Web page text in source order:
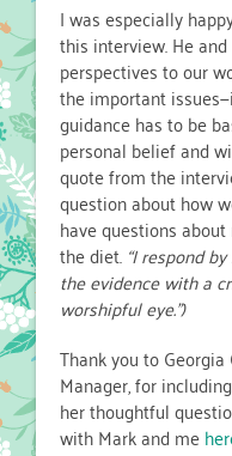
I was especially
this interview. He
perspectives to our
the important
guidance has to be
personal belief and
quote from the
question about how
have questions
the diet. “I respond
the evidence with a
worshipful eye.”)
Thank you to Georgia
Manager, for
her thoughtful
with Mark and me